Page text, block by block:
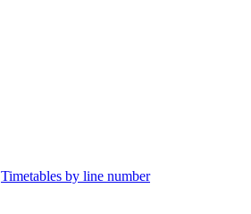
Timetables by line number